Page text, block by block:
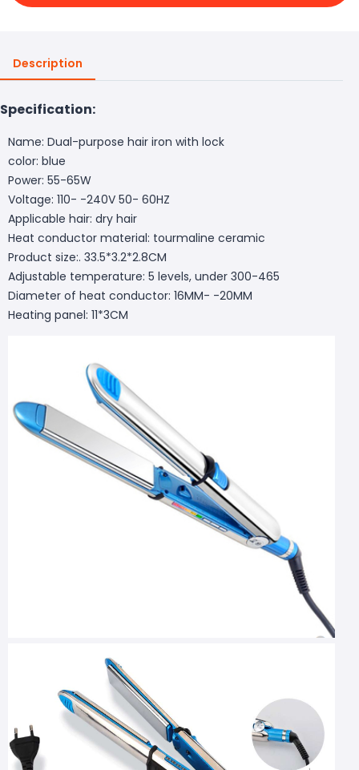
Description
Specification:
Name: Dual-purpose hair iron with lock
color: blue
Power: 55-65W
Voltage: 110- -240V 50- 60HZ
Applicable hair: dry hair
Heat conductor material: tourmaline ceramic
Product size:. 33.5*3.2*2.8CM
Adjustable temperature: 5 levels, under 300-465
Diameter of heat conductor: 16MM- -20MM
Heating panel: 11*3CM